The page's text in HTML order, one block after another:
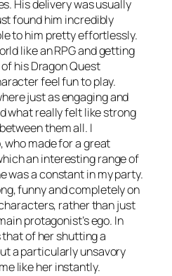
His delivery was usually
found him incredibly
to him pretty effortlessly.
like an RPG and getting
his Dragon Quest
feel fun to play.
just as engaging and
what really felt like strong
them all. I
who made for a great
an interesting range of
was a constant in my party.
funny and completely on
rather than just
protagonist’s ego. In
of her shutting a
a particularly unsavory
like her instantly.